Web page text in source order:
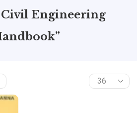
Engineering